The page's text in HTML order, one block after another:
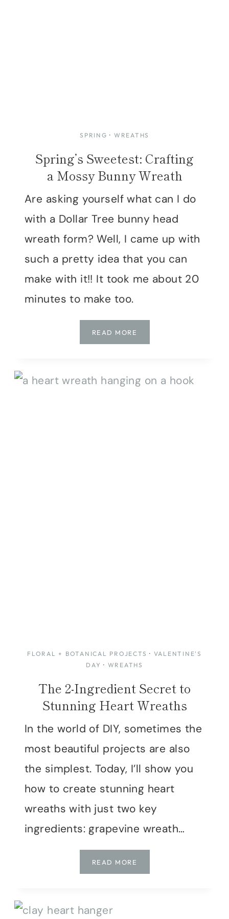
SPRING · WREATHS
Spring’s Sweetest: Crafting
a Mossy Bunny Wreath
Are asking yourself what can I do
with a Dollar Tree bunny head
wreath form? Well, I came up with
such a pretty idea that you can
make with it!! It took me about 20
minutes to make too.
READ MORE
SWEETEST:
MOSSY
FLORAL + BOTANICAL PROJECTS · VALENTINE'S
DAY · WREATHS
The 2-Ingredient Secret to
Stunning Heart Wreaths
In the world of DIY, sometimes the
most beautiful projects are also
the simplest. Today, I’ll show you
how to create stunning heart
wreaths with just two key
ingredients: grapevine wreath…
READ MORE
2-